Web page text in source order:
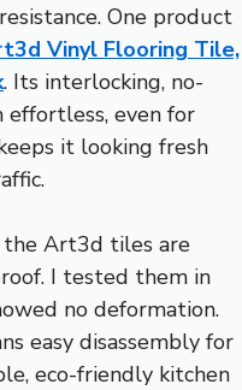
One product
Vinyl Flooring Tile,
. Its interlocking, no-
even for
it looking fresh
the Art3d tiles are
I tested them in
no deformation.
easy disassembly for
eco-friendly kitchen